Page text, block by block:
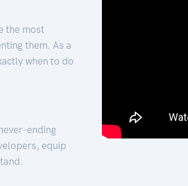
the most
them. As a
when to do
ending
equip